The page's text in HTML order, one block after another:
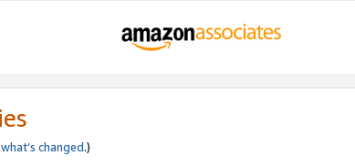
what’s changed.)